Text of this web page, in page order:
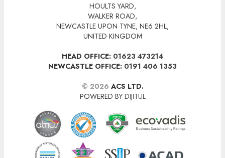
HOULTS YARD,
WALKER ROAD,
NEWCASTLE UPON TYNE, NE6 2HL,
UNITED KINGDOM
HEAD OFFICE: 01623 473214
NEWCASTLE OFFICE: 0191 406 1353
© 2026 ACS LTD.
POWERED BY DIJITUL